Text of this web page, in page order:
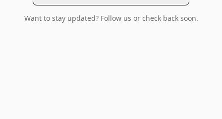
Want to stay updated? Follow us or check back soon.